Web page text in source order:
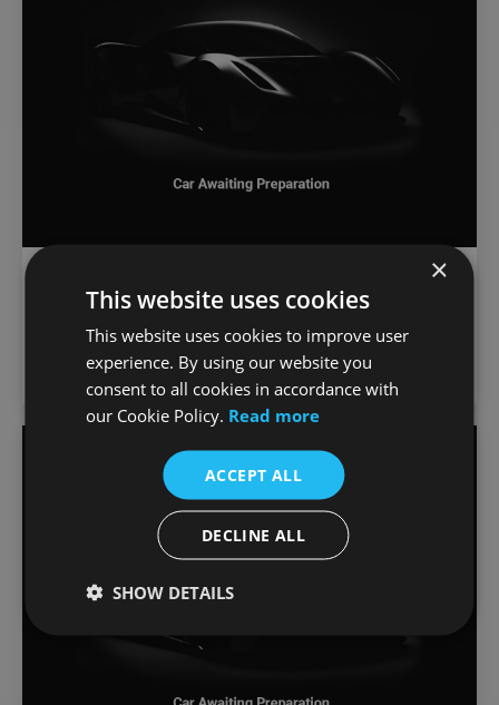
30e xDrive xLine
/month
3,999 km 2026 Automatic Petrol Plug-in Hybrid
Joe Duffy BMW
×
This website uses cookies
This website uses cookies to improve user
experience. By using our website you
consent to all cookies in accordance with
our Cookie Policy. Read more
ACCEPT ALL
DECLINE ALL
SHOW DETAILS